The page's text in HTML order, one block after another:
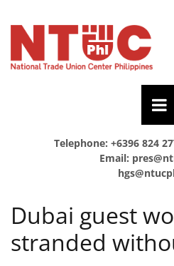
Telephone: +6396 824
Email:
Dubai guest
stranded